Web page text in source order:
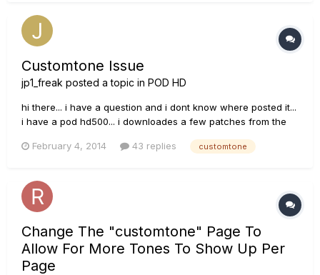
Customtone Issue
jp1_freak posted a topic in POD HD
hi there... i have a question and i dont know where posted it...
i have a pod hd500... i downloades a few patches from the
patches have been lost...i can even find the one i uploaded
February 4, 2014 43 replies customtone
Change The "customtone" Page To
Allow For More Tones To Show Up Per
Page